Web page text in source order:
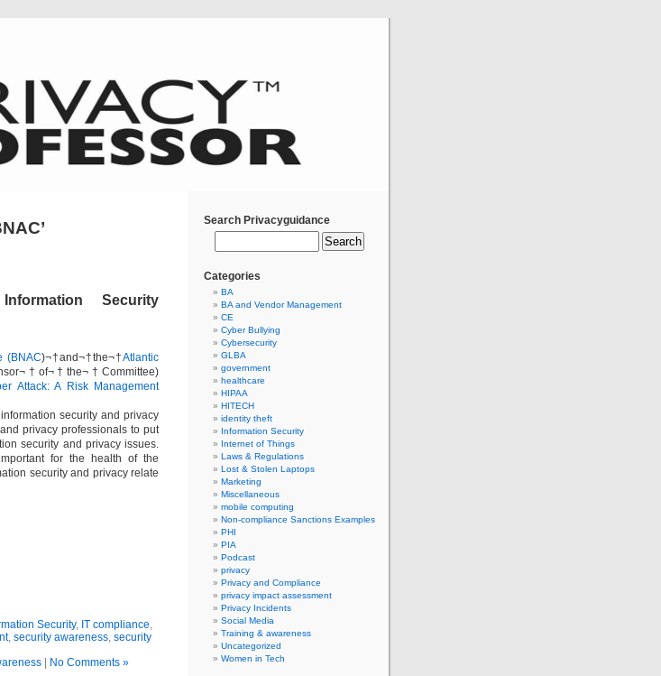
Security
(BNAC)¬†and¬†the¬†Atlantic
Attack: A Risk Management
security and privacy
privacy professionals to put
security and privacy issues.
for the health of the
security and privacy relate
Security, IT compliance,
, security awareness, security
| No Comments »
Search Privacyguidance
Categories
BA
BA and Vendor Management
CE
Cyber Bullying
Cybersecurity
GLBA
government
healthcare
HIPAA
HITECH
identity theft
Information Security
Internet of Things
Laws & Regulations
Lost & Stolen Laptops
Marketing
Miscellaneous
mobile computing
Non-compliance Sanctions Examples
PHI
PIA
Podcast
privacy
Privacy and Compliance
privacy impact assessment
Privacy Incidents
Social Media
Training & awareness
Uncategorized
Women in Tech